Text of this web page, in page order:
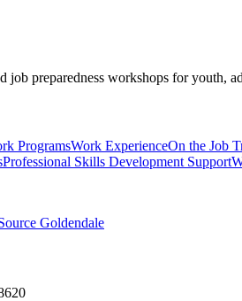
job preparedness workshops for youth,
ProgramsWork ExperienceOn the Job
Professional Skills Development Support
Goldendale